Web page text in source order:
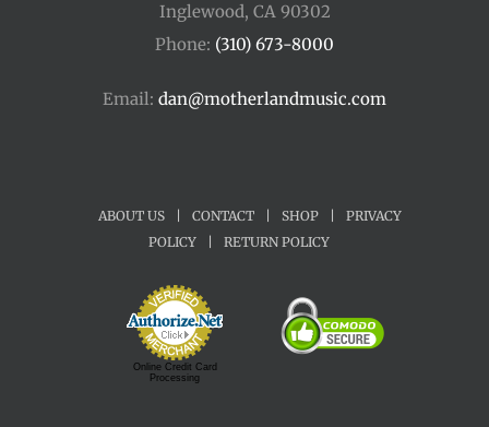
Inglewood, CA 90302
Phone: (310) 673-8000
Email: dan@motherlandmusic.com
ABOUT US CONTACT SHOP
PRIVACY
POLICY
RETURN POLICY
Online Credit Card
Processing